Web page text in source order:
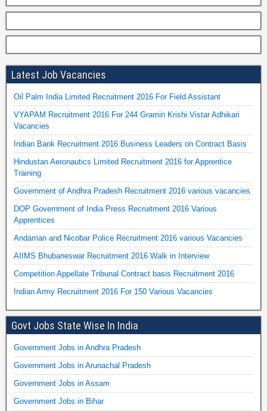
Latest Job Vacancies
Oil Palm India Limited Recruitment 2016 For Field Assistant
VYAPAM Recruitment 2016 For 244 Gramin Krishi Vistar Adhikari
Vacancies
Indian Bank Recruitment 2016 Business Leaders on Contract Basis
Hindustan Aeronautics Limited Recruitment 2016 for Apprentice
Training
Government of Andhra Pradesh Recruitment 2016 various vacancies
DOP Government of India Press Recruitment 2016 Various
Apprentices
Andaman and Nicobar Police Recruitment 2016 various Vacancies
AIIMS Bhubaneswar Recruitment 2016 Walk in Interview
Competition Appellate Tribunal Contract basis Recruitment 2016
Indian Army Recruitment 2016 For 150 Various Vacancies
Govt Jobs State Wise In India
Government Jobs in Andhra Pradesh
Government Jobs in Arunachal Pradesh
Government Jobs in Assam
Government Jobs in Bihar